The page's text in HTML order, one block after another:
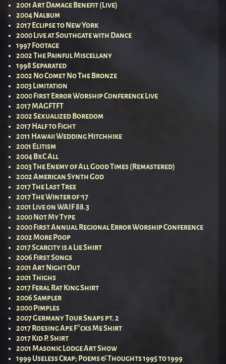
2001 Art Damage Benefit (Live)
2004 Nalbum
2017 Eclipse to New York
2000 Live at Southgate with Dance
1997 Footage
2002 The Painful Miscellany
1998 Separated
2002 No Comet No The Bronze
2003 Limitation
2000 First Error Worship Conference Live
2017 MAGFTFT
2002 Sexualized Boredom
2017 Half to Fight
2011 Hawaii Wedding Hitchhike
2001 Elitism
2004 BxC All
2003 The Enemy of All Good Times (Remastered)
2002 American Synth God
2017 The Last Tree
2017 The Winter of ’17
2001 Live on WAIF 88.3
2000 Not My Type
2000 First Annual Regional Error Worship Conference
2002 More Poop
2017 Scarcity is a Lie Shirt
2006 First Songs
2001 Art Night Out
2001 Thighs
2017 Feral Rat King Shirt
2006 Sampler
2000 Pimples
2007 Germany Tour Snaps pt. 2
2017 Roesing Ape F*cks Me Shirt
2017 Kid P. Shirt
2001 Masonic Lodge Art Show
1999 Useless Crap; Poems & Thoughts 1995 to 1999